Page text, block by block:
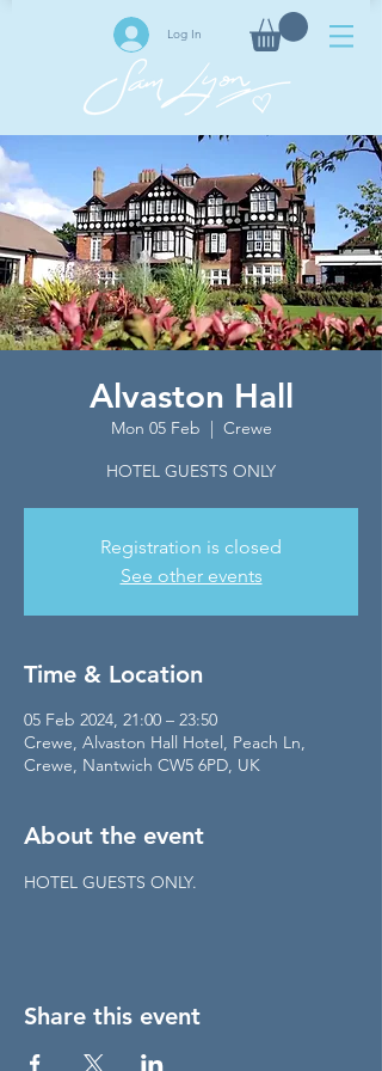
Log In
Alvaston Hall
Mon 05 Feb
  |
Crewe
HOTEL GUESTS ONLY
Registration is closed
See other events
Time & Location
05 Feb 2024, 21:00 – 23:50
Crewe, Alvaston Hall Hotel, Peach Ln,
Crewe, Nantwich CW5 6PD, UK
About the event
HOTEL GUESTS ONLY.
Share this event